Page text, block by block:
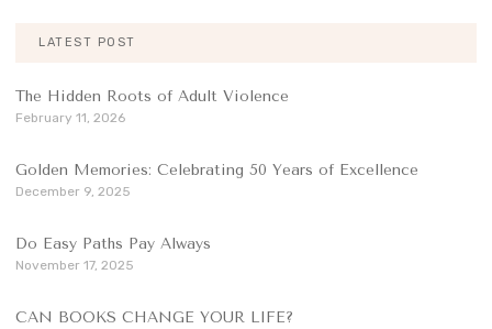
LATEST POST
The Hidden Roots of Adult Violence
February 11, 2026
Golden Memories: Celebrating 50 Years of Excellence
December 9, 2025
Do Easy Paths Pay Always
November 17, 2025
CAN BOOKS CHANGE YOUR LIFE?